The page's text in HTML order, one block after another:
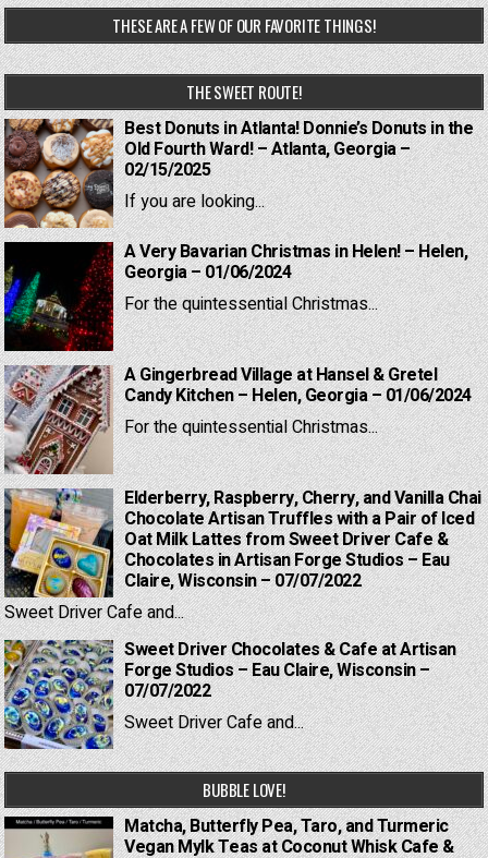
THESE ARE A FEW OF OUR FAVORITE THINGS!
THE SWEET ROUTE!
Best Donuts in Atlanta! Donnie’s Donuts in the
Old Fourth Ward! – Atlanta, Georgia –
02/15/2025
If you are looking...
A Very Bavarian Christmas in Helen! – Helen,
Georgia – 01/06/2024
For the quintessential Christmas...
A Gingerbread Village at Hansel & Gretel
Candy Kitchen – Helen, Georgia – 01/06/2024
For the quintessential Christmas...
Elderberry, Raspberry, Cherry, and Vanilla Chai
Chocolate Artisan Truffles with a Pair of Iced
Oat Milk Lattes from Sweet Driver Cafe &
Chocolates in Artisan Forge Studios – Eau
Claire, Wisconsin – 07/07/2022
Sweet Driver Cafe and...
Sweet Driver Chocolates & Cafe at Artisan
Forge Studios – Eau Claire, Wisconsin –
07/07/2022
Sweet Driver Cafe and...
BUBBLE LOVE!
Matcha, Butterfly Pea, Taro, and Turmeric
Vegan Mylk Teas at Coconut Whisk Cafe &